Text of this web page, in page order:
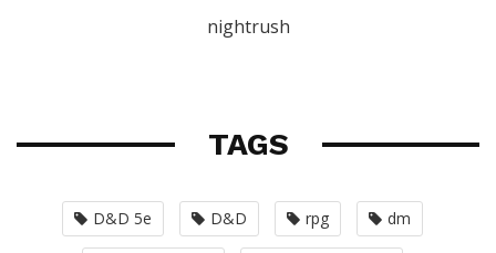
nightrush
TAGS
D&D 5e D&D rpg dm